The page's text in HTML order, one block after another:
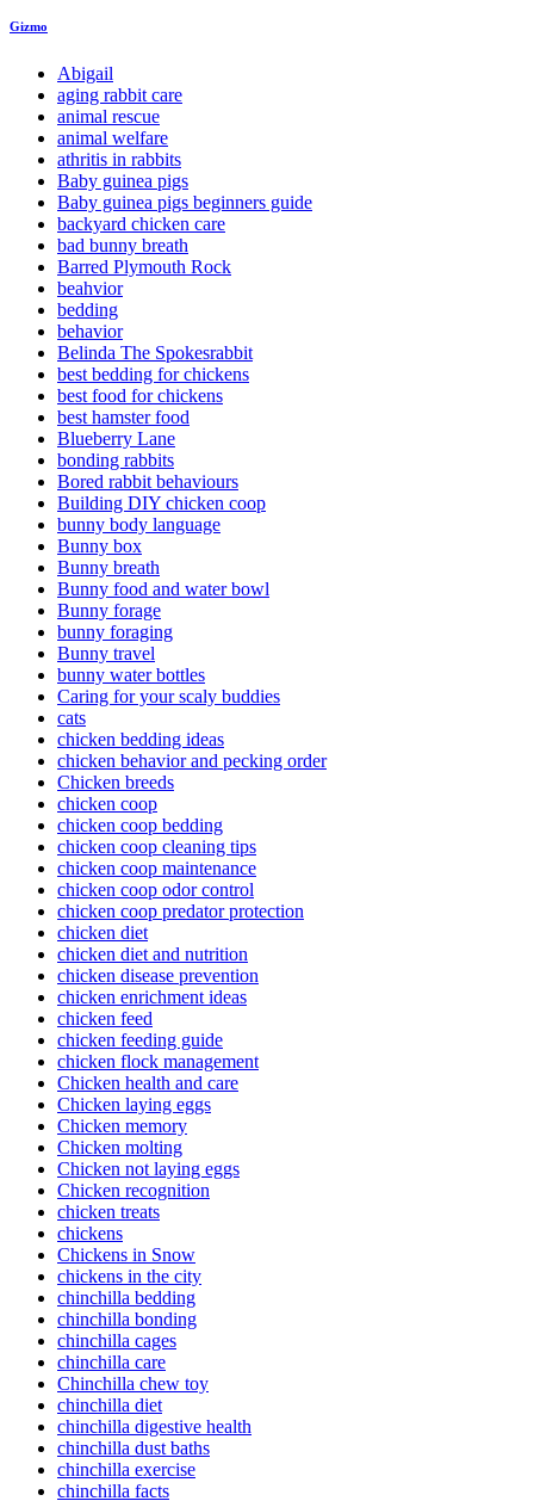
Gizmo
Abigail
aging rabbit care
animal rescue
animal welfare
athritis in rabbits
Baby guinea pigs
Baby guinea pigs beginners guide
backyard chicken care
bad bunny breath
Barred Plymouth Rock
beahvior
bedding
behavior
Belinda The Spokesrabbit
best bedding for chickens
best food for chickens
best hamster food
Blueberry Lane
bonding rabbits
Bored rabbit behaviours
Building DIY chicken coop
bunny body language
Bunny box
Bunny breath
Bunny food and water bowl
Bunny forage
bunny foraging
Bunny travel
bunny water bottles
Caring for your scaly buddies
cats
chicken bedding ideas
chicken behavior and pecking order
Chicken breeds
chicken coop
chicken coop bedding
chicken coop cleaning tips
chicken coop maintenance
chicken coop odor control
chicken coop predator protection
chicken diet
chicken diet and nutrition
chicken disease prevention
chicken enrichment ideas
chicken feed
chicken feeding guide
chicken flock management
Chicken health and care
Chicken laying eggs
Chicken memory
Chicken molting
Chicken not laying eggs
Chicken recognition
chicken treats
chickens
Chickens in Snow
chickens in the city
chinchilla bedding
chinchilla bonding
chinchilla cages
chinchilla care
Chinchilla chew toy
chinchilla diet
chinchilla digestive health
chinchilla dust baths
chinchilla exercise
chinchilla facts